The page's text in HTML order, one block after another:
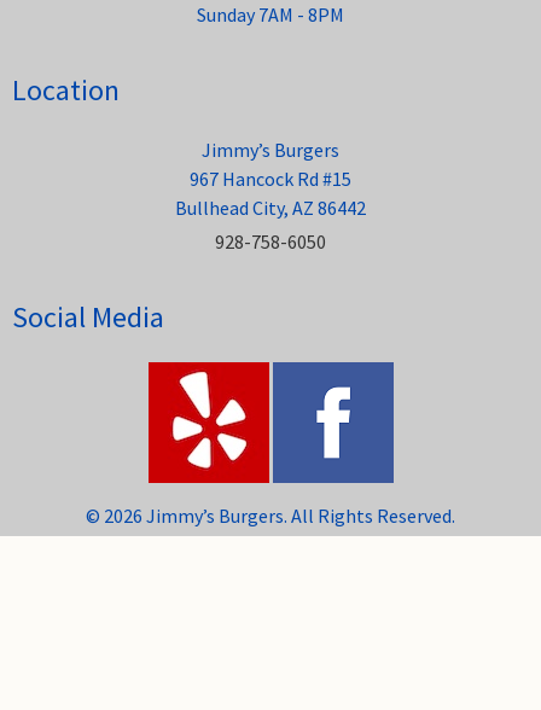
Sunday 7AM - 8PM
Location
Jimmy’s Burgers
967 Hancock Rd #15
Bullhead City, AZ 86442
928-758-6050
Social Media
© 2026 Jimmy’s Burgers. All Rights Reserved.